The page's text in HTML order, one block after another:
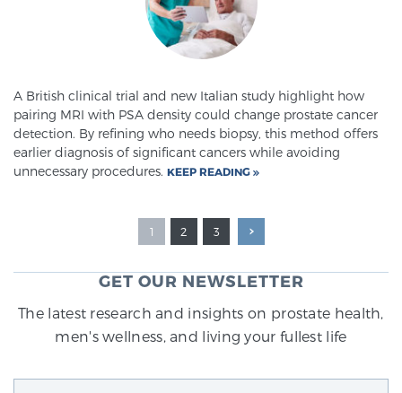
A British clinical trial and new Italian study highlight how
pairing MRI with PSA density could change prostate cancer
detection. By refining who needs biopsy, this method offers
earlier diagnosis of significant cancers while avoiding
unnecessary procedures. KEEP READING
1 2 3
GET OUR NEWSLETTER
The latest research and insights on prostate health,
men's wellness, and living your fullest life